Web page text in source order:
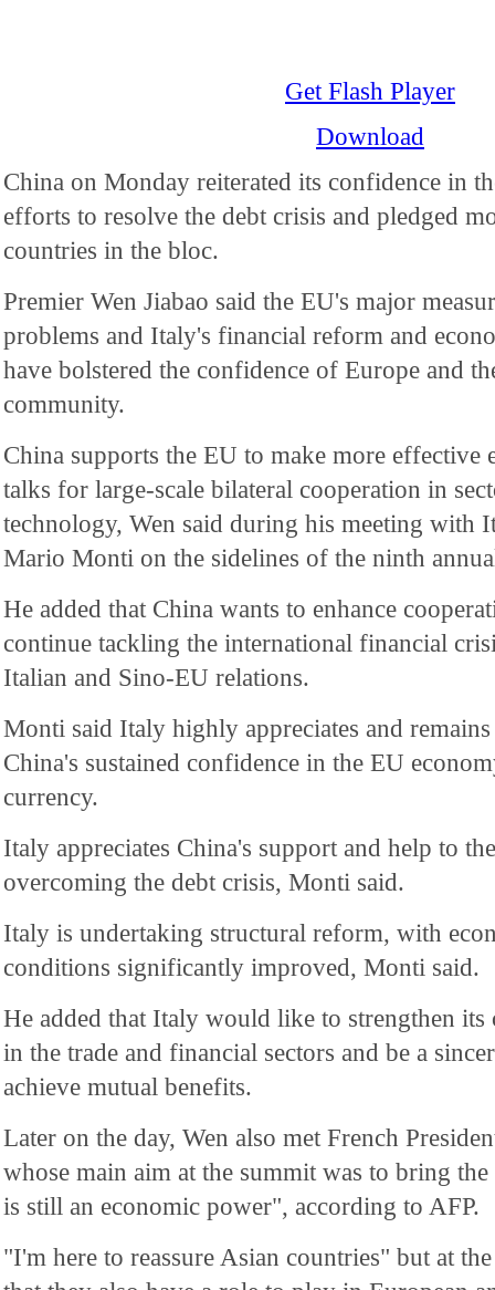
Get Flash Player
Download
China on Monday reiterated its confidence in
efforts to resolve the debt crisis and pledged
countries in the bloc.
Premier Wen Jiabao said the EU's major
problems and Italy's financial reform and
have bolstered the confidence of Europe and
community.
China supports the EU to make more effective
talks for large-scale bilateral cooperation in
technology, Wen said during his meeting with
Mario Monti on the sidelines of the ninth
He added that China wants to enhance
continue tackling the international financial
Italian and Sino-EU relations.
Monti said Italy highly appreciates and
China's sustained confidence in the EU
currency.
Italy appreciates China's support and help to
overcoming the debt crisis, Monti said.
Italy is undertaking structural reform, with
conditions significantly improved, Monti said.
He added that Italy would like to strengthen
in the trade and financial sectors and be a
achieve mutual benefits.
Later on the day, Wen also met French
whose main aim at the summit was to bring the
is still an economic power", according to AFP.
"I'm here to reassure Asian countries" but at